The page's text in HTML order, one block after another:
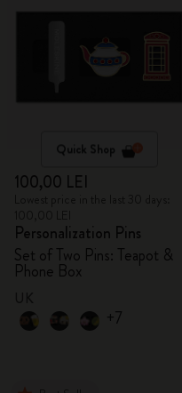
Quick Shop
100,00 LEI
Personalization Pins
Set of Two Pins: Teapot &
Phone Box
+7